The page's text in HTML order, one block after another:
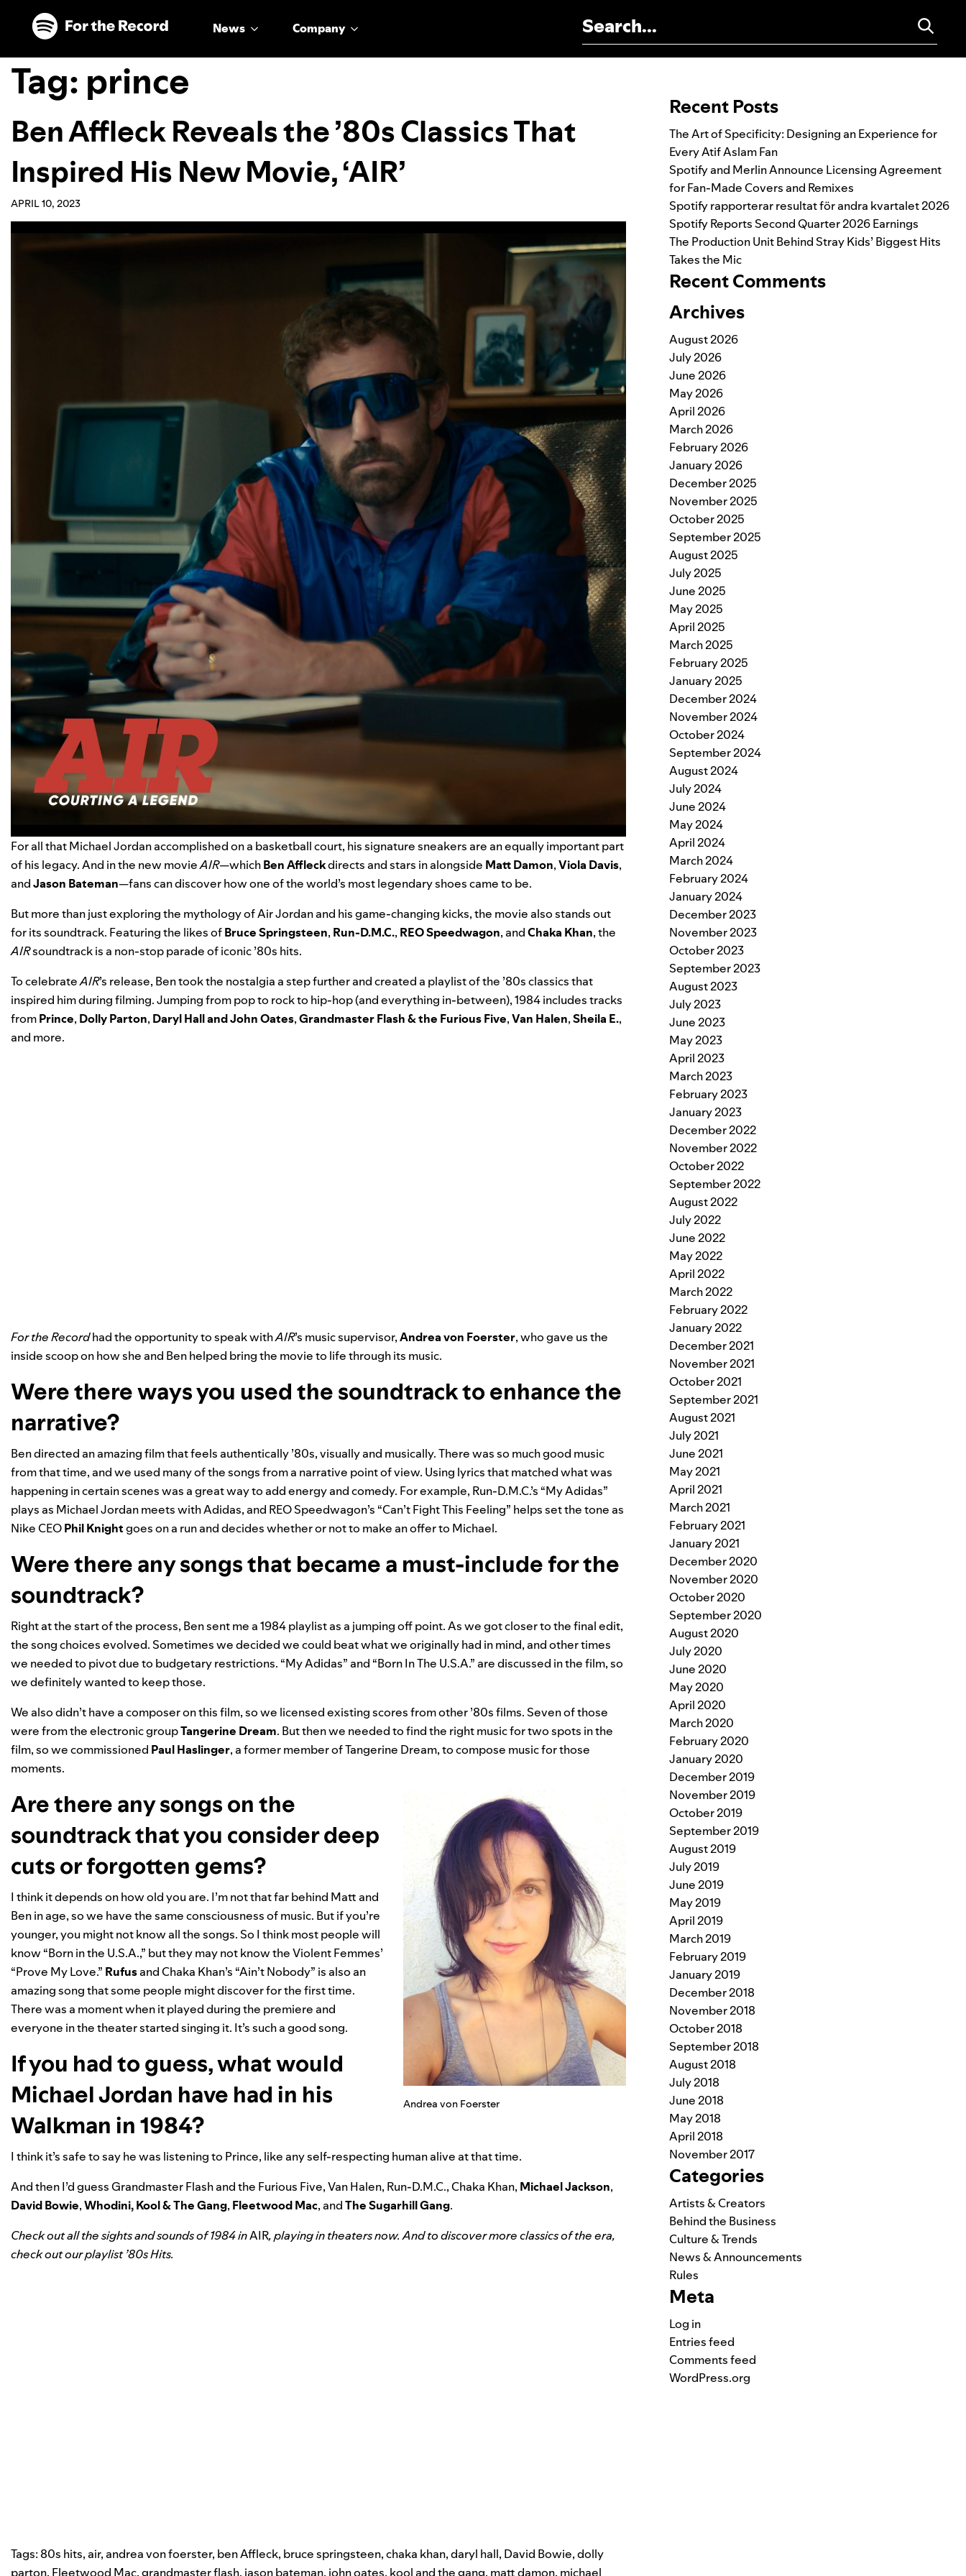
Skip to main content
Skip to footer
News Company
Tag: prince
Ben Affleck Reveals the ’80s Classics That
Inspired His New Movie, ‘AIR’
APRIL 10, 2023
For all that Michael Jordan accomplished on a basketball court, his signature sneakers are an equally important part
of his legacy. And in the new movieAIR—whichBen Affleckdirects and stars in alongside Matt Damon,Viola Davis,
andJason Bateman—fans can discover how one of the world’s most legendary shoes came to be.
But more than just exploring the mythology of Air Jordan and his game-changing kicks, the movie also stands out
for its soundtrack. Featuring the likes ofBruce Springsteen, Run-D.M.C., REO Speedwagon, andChaka Khan, the
AIRsoundtrack is a non-stop parade of iconic ’80s hits.
To celebrateAIR’s release, Ben took the nostalgia a step further and created a playlist of the ’80s classics that
inspired him during filming. Jumping from pop to rock to hip-hop (and everything in-between),1984includes tracks
fromPrince, Dolly Parton, Daryl Hall and John Oates,Grandmaster Flash & the Furious Five,Van Halen,Sheila E.,
and more.
For the Recordhad the opportunity to speak withAIR’s music supervisor,Andrea von Foerster, who gave us the
inside scoop on how she and Ben helped bring the movie to life through its music.
Were there ways you used the soundtrack to enhance the
narrative?
Ben directed an amazing film that feels authentically ’80s, visually and musically. There was so much good music
from that time, and we used many of the songs from a narrative point of view. Using lyrics that matched what was
happening in certain scenes was a great way to add energy and comedy. For example, Run-D.M.C.’s “My Adidas”
plays as Michael Jordan meets with Adidas, and REO Speedwagon’s “Can’t Fight This Feeling” helps set the tone as
Nike CEOPhil Knightgoes on a run and decides whether or not to make an offer to Michael.
Were there any songs that became a must-include for the
soundtrack?
Right at the start of the process, Ben sent me a 1984 playlist as a jumping off point. As we got closer to the final edit,
the song choices evolved. Sometimes we decided we could beat what we originally had in mind, and other times
we needed to pivot due to budgetary restrictions. “My Adidas” and “Born In The U.S.A.” are discussed in the film, so
we definitely wanted to keep those.
We also didn’t have a composer on this film, so we licensed existing scores from other ’80s films. Seven of those
were from the electronic groupTangerine Dream. But then we needed to find the right music for two spots in the
film, so we commissioned Paul Haslinger, a former member of Tangerine Dream, to compose music for those
moments.
Andrea von Foerster
Are there any songs on the
soundtrack that you consider deep
cuts or forgotten gems?
I think it depends on how old you are. I’m not that far behind Matt and
Ben in age, so we have the same consciousness of music. But if you’re
younger, you might not know all the songs. So I think most people will
know “Born in the U.S.A.,” but they may not know the Violent Femmes’
“Prove My Love.” Rufusand Chaka Khan’s “Ain’t Nobody” is also an
amazing song that some people might discover for the first time.
There was a moment when it played during the premiere and
everyone in the theater started singing it. It’s such a good song.
If you had to guess, what would
Michael Jordan have had in his
Walkman in 1984?
I think it’s safe to say he was listening to Prince, like any self-respecting human alive at that time.
And then I’d guess Grandmaster Flash and the Furious Five, Van Halen, Run-D.M.C., Chaka Khan, Michael Jackson,
David Bowie,Whodini,Kool & The Gang, Fleetwood Mac, andThe Sugarhill Gang.
Check out all the sights and sounds of 1984 inAIR, playing in theaters now. And to discover more classics of the era,
check out our playlist ’80s Hits.
Tags: 80s hits, air, andrea von foerster, ben Affleck, bruce springsteen,chaka khan,daryl hall, David Bowie,dolly
parton, Fleetwood Mac,grandmaster flash, jason bateman, john oates, kool and the gang, matt damon, michael
Recent Posts
The Art of Specificity: Designing an Experience for
Every Atif Aslam Fan
Spotify and Merlin Announce Licensing Agreement
for Fan-Made Covers and Remixes
Spotify rapporterar resultat för andra kvartalet 2026
Spotify Reports Second Quarter 2026 Earnings
The Production Unit Behind Stray Kids’ Biggest Hits
Takes the Mic
Recent Comments
Archives
August 2026
July 2026
June 2026
May 2026
April 2026
March 2026
February 2026
January 2026
December 2025
November 2025
October 2025
September 2025
August 2025
July 2025
June 2025
May 2025
April 2025
March 2025
February 2025
January 2025
December 2024
November 2024
October 2024
September 2024
August 2024
July 2024
June 2024
May 2024
April 2024
March 2024
February 2024
January 2024
December 2023
November 2023
October 2023
September 2023
August 2023
July 2023
June 2023
May 2023
April 2023
March 2023
February 2023
January 2023
December 2022
November 2022
October 2022
September 2022
August 2022
July 2022
June 2022
May 2022
April 2022
March 2022
February 2022
January 2022
December 2021
November 2021
October 2021
September 2021
August 2021
July 2021
June 2021
May 2021
April 2021
March 2021
February 2021
January 2021
December 2020
November 2020
October 2020
September 2020
August 2020
July 2020
June 2020
May 2020
April 2020
March 2020
February 2020
January 2020
December 2019
November 2019
October 2019
September 2019
August 2019
July 2019
June 2019
May 2019
April 2019
March 2019
February 2019
January 2019
December 2018
November 2018
October 2018
September 2018
August 2018
July 2018
June 2018
May 2018
April 2018
November 2017
Categories
Artists & Creators
Behind the Business
Culture & Trends
News & Announcements
Rules
Meta
Log in
Entries feed
Comments feed
WordPress.org